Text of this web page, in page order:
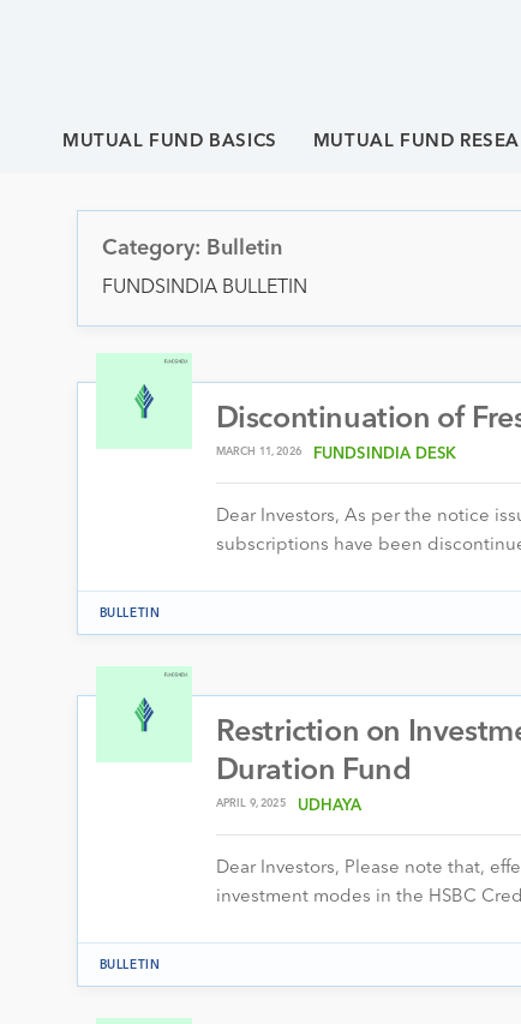
MUTUAL FUND BASICS MUTUAL FUND
Category: Bulletin
FUNDSINDIA BULLETIN
Discontinuation of
MARCH 11, 2026 FUNDSINDIA DESK
Dear Investors, As per the notice
subscriptions have been
BULLETIN
Restriction on
Duration Fund
APRIL 9, 2025 UDHAYA
Dear Investors, Please note that,
investment modes in the HSBC
BULLETIN